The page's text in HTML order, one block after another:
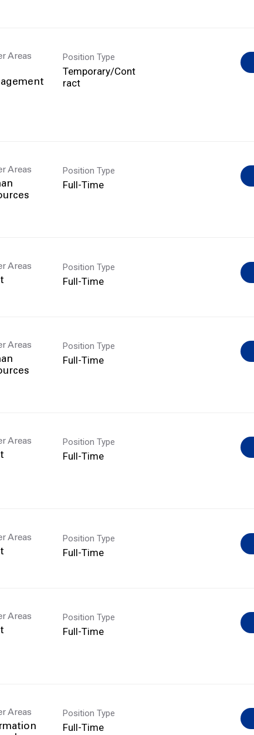
Areas Position Type
Temporary/Cont
ract
Areas Position Type
Full-Time
Areas Position Type
Full-Time
Areas Position Type
Full-Time
Areas Position Type
Full-Time
Areas Position Type
Full-Time
Areas Position Type
Full-Time
Areas Position Type
Full-Time